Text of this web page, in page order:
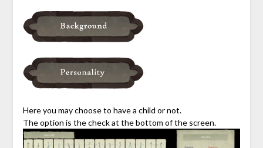
Here you may choose to have a child or not.
The option is the check at the bottom of the screen.